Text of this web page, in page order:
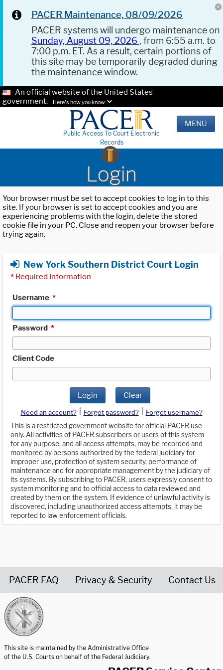
PACER Maintenance, 08/09/2026
PACER systems will undergo maintenance on
Sunday, August 09, 2026 , from 6:55 a.m. to
7:00 p.m. ET. As a result, certain portions of
this site may be temporarily degraded during
the maintenance window.
An official website of the United States
government.
Here's how you know.
Public Access To Court Electronic
Records
MENU
Login
Your browser must be set to accept cookies to log in to this
site. If your browser is set to accept cookies and you are
experiencing problems with the login, delete the stored
cookie file in your PC. Close and reopen your browser before
trying again.
New York Southern District Court Login
* Required Information
Username *
Password *
Client Code
Login Clear
Need an account? Forgot password?
Forgot username?
This is a restricted government website for official PACER use
only. All activities of PACER subscribers or users of this system
for any purpose, and all access attempts, may be recorded and
monitored by persons authorized by the federal judiciary for
improper use, protection of system security, performance of
maintenance and for appropriate management by the judiciary of
its systems. By subscribing to PACER, users expressly consent to
system monitoring and to official access to data reviewed and
created by them on the system. If evidence of unlawful activity is
discovered, including unauthorized access attempts, it may be
reported to law enforcement officials.
PACER FAQ Privacy & Security Contact Us
This site is maintained by the Administrative Office
of the U.S. Courts on behalf of the Federal Judiciary.